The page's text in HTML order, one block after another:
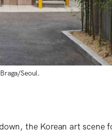
Seoul.
the Korean art scene